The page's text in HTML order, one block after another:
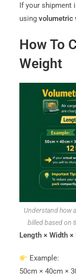
If your shipment
using volumetric
How To
Weight
Understand how
billed based on
Length × Width
Example:
50cm × 40cm ×